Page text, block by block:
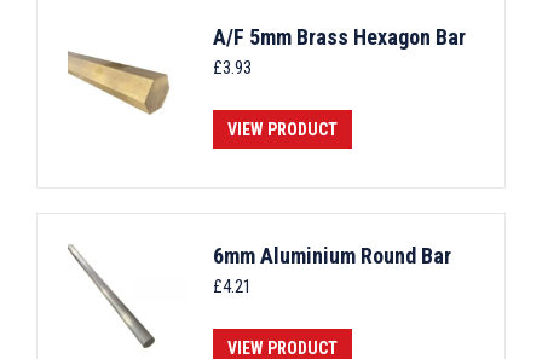
A/F 5mm Brass Hexagon Bar
£3.93
VIEW PRODUCT
6mm Aluminium Round Bar
£4.21
VIEW PRODUCT